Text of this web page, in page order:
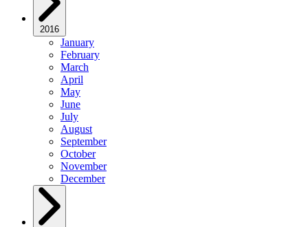
2016
January
February
March
April
May
June
July
August
September
October
November
December